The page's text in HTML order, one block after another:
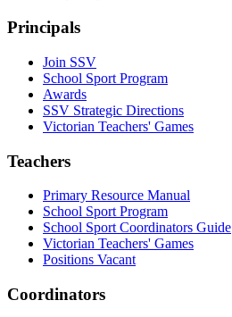
Principals
Join SSV
School Sport Program
Awards
SSV Strategic Directions
Victorian Teachers' Games
Teachers
Primary Resource Manual
School Sport Program
School Sport Coordinators Guide
Victorian Teachers' Games
Positions Vacant
Coordinators